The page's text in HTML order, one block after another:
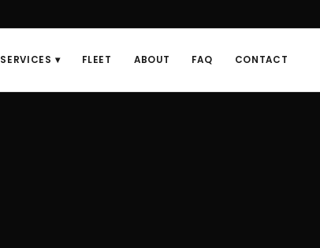
SERVICES ▾ FLEET ABOUT FAQ CONTACT